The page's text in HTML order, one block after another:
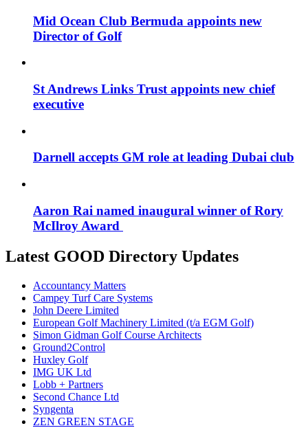
Mid Ocean Club Bermuda appoints new
Director of Golf
St Andrews Links Trust appoints new chief
executive
Darnell accepts GM role at leading Dubai club
Aaron Rai named inaugural winner of Rory
McIlroy Award
Latest GOOD Directory Updates
Accountancy Matters
Campey Turf Care Systems
John Deere Limited
European Golf Machinery Limited (t/a EGM Golf)
Simon Gidman Golf Course Architects
Ground2Control
Huxley Golf
IMG UK Ltd
Lobb + Partners
Second Chance Ltd
Syngenta
ZEN GREEN STAGE